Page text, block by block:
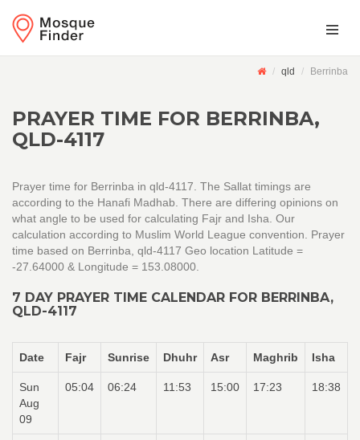
qld Berrinba
PRAYER TIME FOR BERRINBA,
QLD-4117
Prayer time for Berrinba in qld-4117. The Sallat timings are
according to the Hanafi Madhab. There are differing opinions on
what angle to be used for calculating Fajr and Isha. Our
calculation according to Muslim World League convention. Prayer
time based on Berrinba, qld-4117 Geo location Latitude =
-27.64000 & Longitude = 153.08000.
7 DAY PRAYER TIME CALENDAR FOR BERRINBA,
QLD-4117
Date Fajr Sunrise Dhuhr Asr Maghrib Isha
Sun
Aug
09
05:04 06:24 11:53 15:00 17:23 18:38